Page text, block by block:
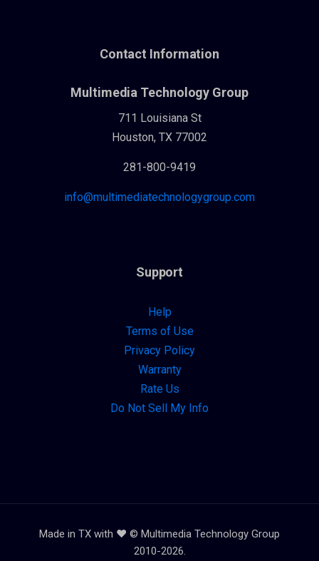
Contact Information
Multimedia Technology Group
711 Louisiana St
Houston, TX 77002
281-800-9419
info@multimediatechnologygroup.com
Support
Help
Terms of Use
Privacy Policy
Warranty
Rate Us
Do Not Sell My Info
Made in TX with ❤️ © Multimedia Technology Group
2010-2026.